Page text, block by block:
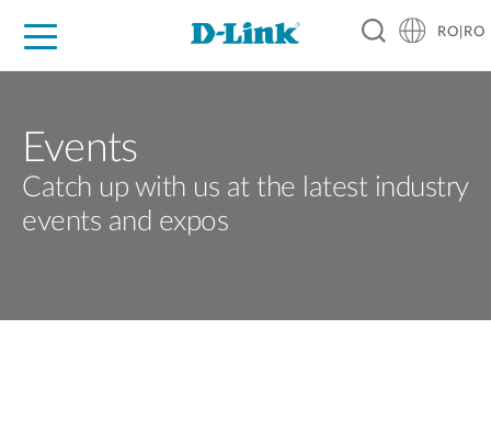
RO|RO
Events
Catch up with us at the latest industry
events and expos